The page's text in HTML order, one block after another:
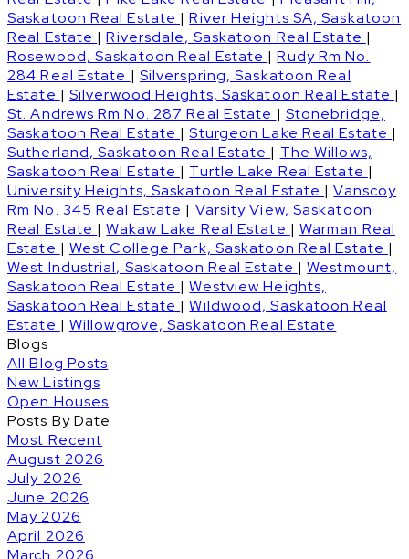
Saskatoon Real Estate |River Heights SA, Saskatoon
Real Estate |Riversdale, Saskatoon Real Estate |
Rosewood, Saskatoon Real Estate |Rudy Rm No.
284 Real Estate | Silverspring, Saskatoon Real
Estate | Silverwood Heights, Saskatoon Real Estate |
St. Andrews Rm No. 287 Real Estate | Stonebridge,
Saskatoon Real Estate |Sturgeon Lake Real Estate |
Sutherland, Saskatoon Real Estate | The Willows,
Saskatoon Real Estate | Turtle Lake Real Estate |
University Heights, Saskatoon Real Estate |Vanscoy
Rm No. 345 Real Estate | Varsity View, Saskatoon
Real Estate |Wakaw Lake Real Estate | Warman Real
Estate | West College Park, Saskatoon Real Estate |
West Industrial, Saskatoon Real Estate |Westmount,
Saskatoon Real Estate |Westview Heights,
Saskatoon Real Estate |Wildwood, Saskatoon Real
Estate | Willowgrove, Saskatoon Real Estate
Blogs
All Blog Posts
New Listings
Open Houses
Posts By Date
Most Recent
August 2026
July 2026
June 2026
May 2026
April 2026
March 2026